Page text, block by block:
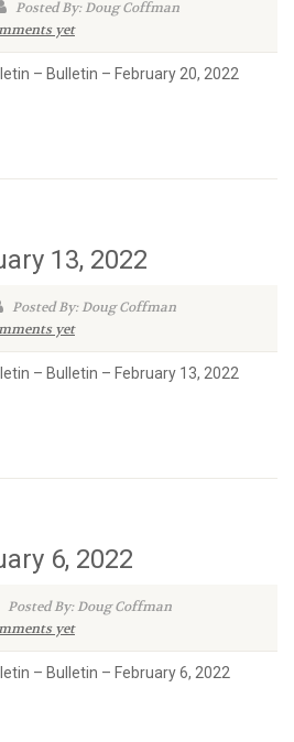
Posted By: Doug Coffman
yet
– Bulletin – February 20, 2022
13, 2022
Posted By: Doug Coffman
yet
– Bulletin – February 13, 2022
6, 2022
Posted By: Doug Coffman
yet
– Bulletin – February 6, 2022